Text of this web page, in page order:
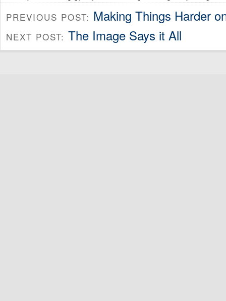
PREVIOUS POST: Making Things Harder
NEXT POST: The Image Says it All